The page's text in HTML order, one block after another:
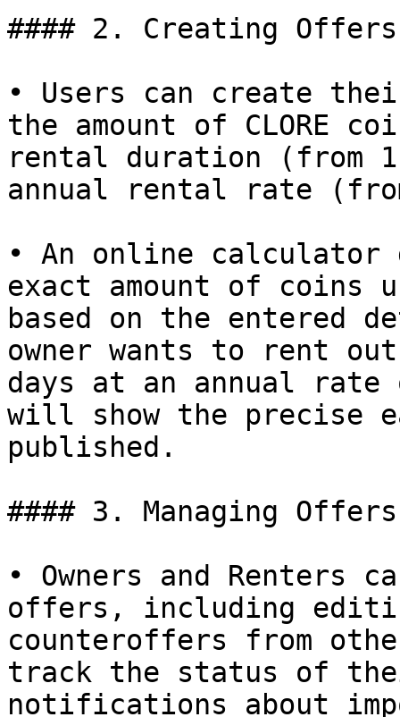
#### 2. Creating
• Users can create
the amount of CLORE
rental duration (from
annual rental rate
• An online calculator
exact amount of coins
based on the entered
owner wants to rent
days at an annual
will show the precise
published.
#### 3. Managing
• Owners and Renters
offers, including
counteroffers from
track the status of
notifications about